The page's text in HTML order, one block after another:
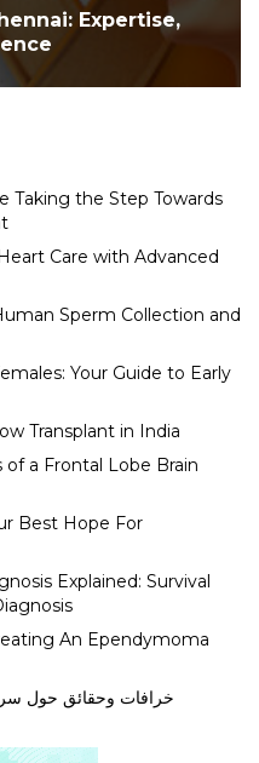
Expertise,
Taking the Step Towards
Care with Advanced
Sperm Collection and
Your Guide to Early
Transplant in India
a Frontal Lobe Brain
Best Hope For
Explained: Survival
An Ependymoma
خرافات وحقائق حول